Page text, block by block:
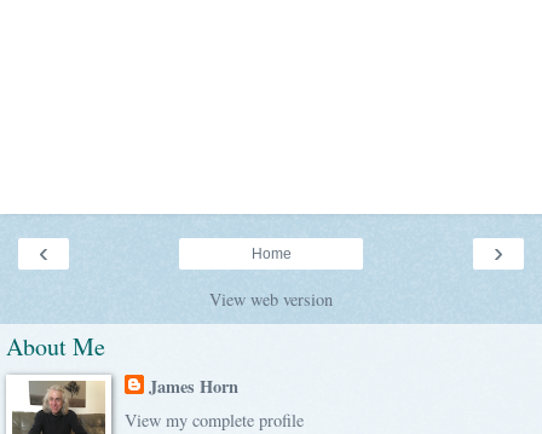
‹ ›
Home
View web version
About Me
James Horn
View my complete profile